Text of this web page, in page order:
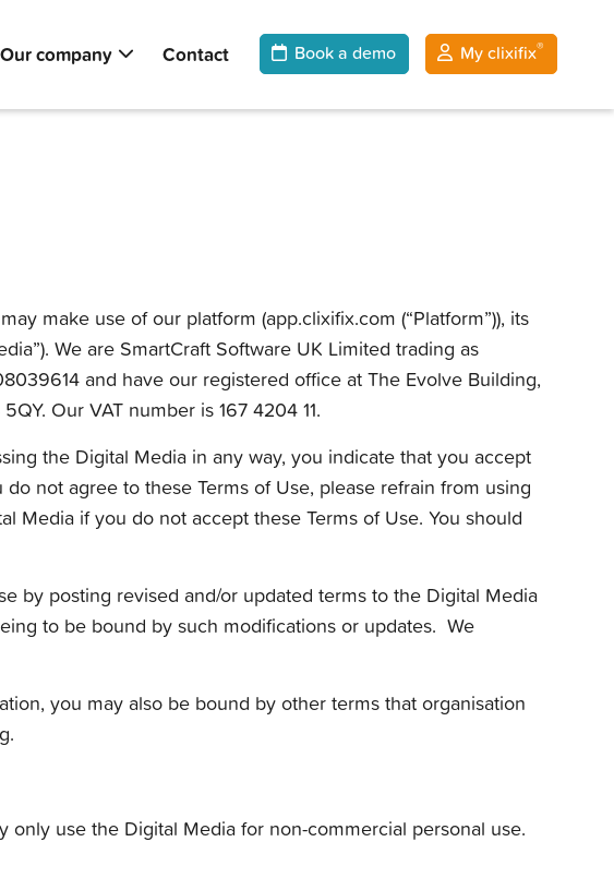
Our company Contact Book a demo My clixifix®
make use of our platform (app.clixifix.com (“Platform”)), its
We are SmartCraft Software UK Limited trading as
and have our registered office at The Evolve Building,
Our VAT number is 167 4204 11.
the Digital Media in any way, you indicate that you accept
not agree to these Terms of Use, please refrain from using
Media if you do not accept these Terms of Use. You should
by posting revised and/or updated terms to the Digital Media
to be bound by such modifications or updates. We
you may also be bound by other terms that organisation
use the Digital Media for non-commercial personal use.